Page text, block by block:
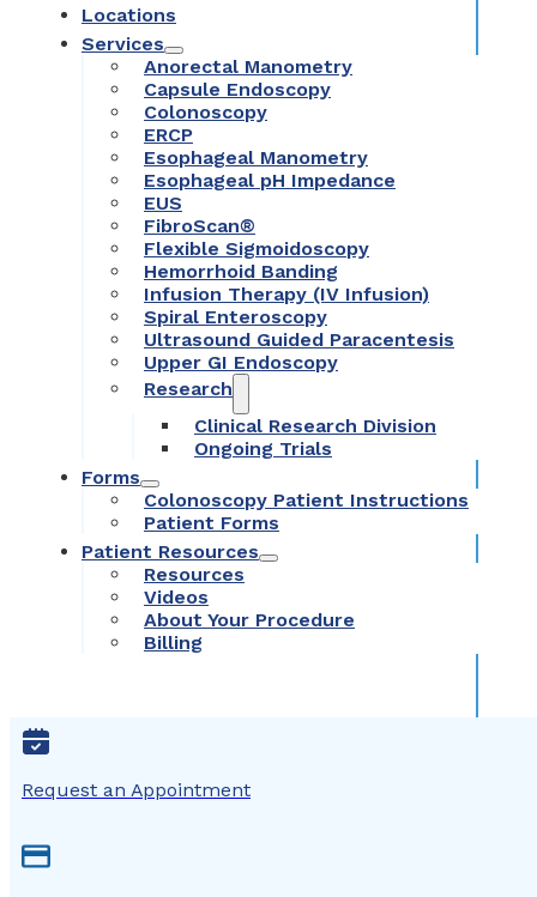
Locations
Services
Anorectal Manometry
Capsule Endoscopy
Colonoscopy
ERCP
Esophageal Manometry
Esophageal pH Impedance
EUS
FibroScan®
Flexible Sigmoidoscopy
Hemorrhoid Banding
Infusion Therapy (IV Infusion)
Spiral Enteroscopy
Ultrasound Guided Paracentesis
Upper GI Endoscopy
Research
Clinical Research Division
Ongoing Trials
Forms
Colonoscopy Patient Instructions
Patient Forms
Patient Resources
Resources
Videos
About Your Procedure
Billing
Request an Appointment